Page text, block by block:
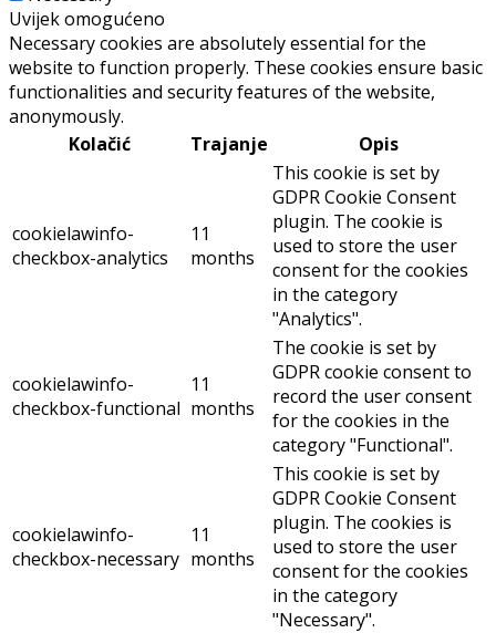
Uvijek omogućeno
Necessary cookies are absolutely essential for the
website to function properly. These cookies ensure basic
functionalities and security features of the website,
anonymously.
Kolačić
Trajanje Opis
cookielawinfo-
checkbox-analytics
11
months
This cookie is set by
GDPR Cookie Consent
plugin. The cookie is
used to store the user
consent for the cookies
in the category
"Analytics".
cookielawinfo-
checkbox-functional
11
months
The cookie is set by
GDPR cookie consent to
record the user consent
for the cookies in the
category "Functional".
cookielawinfo-
checkbox-necessary
11
months
This cookie is set by
GDPR Cookie Consent
plugin. The cookies is
used to store the user
consent for the cookies
in the category
"Necessary".